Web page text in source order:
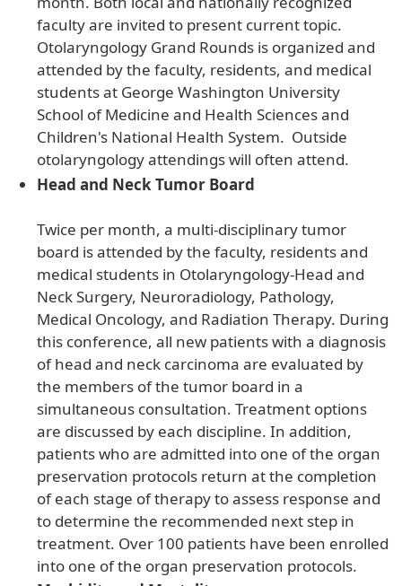
faculty are invited to present current topic.
Otolaryngology Grand Rounds is organized and
attended by the faculty, residents, and medical
students at George Washington University
School of Medicine and Health Sciences and
Children's National Health System. Outside
otolaryngology attendings will often attend.
Head and Neck Tumor Board
Twice per month, a multi-disciplinary tumor
board is attended by the faculty, residents and
medical students in Otolaryngology-Head and
Neck Surgery, Neuroradiology, Pathology,
Medical Oncology, and Radiation Therapy. During
this conference, all new patients with a diagnosis
of head and neck carcinoma are evaluated by
the members of the tumor board in a
simultaneous consultation. Treatment options
are discussed by each discipline. In addition,
patients who are admitted into one of the organ
preservation protocols return at the completion
of each stage of therapy to assess response and
to determine the recommended next step in
treatment. Over 100 patients have been enrolled
into one of the organ preservation protocols.